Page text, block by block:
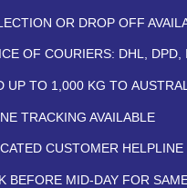
OR DROP OFF
OF COURIERS: DHL, DPD,
UP TO 1,000 KG TO
TRACKING AVAILABLE
CUSTOMER HELPLINE
BEFORE MID-DAY FOR